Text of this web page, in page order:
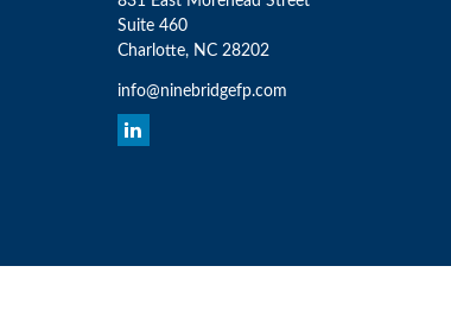
Suite 460
Charlotte, NC 28202
info@ninebridgefp.com